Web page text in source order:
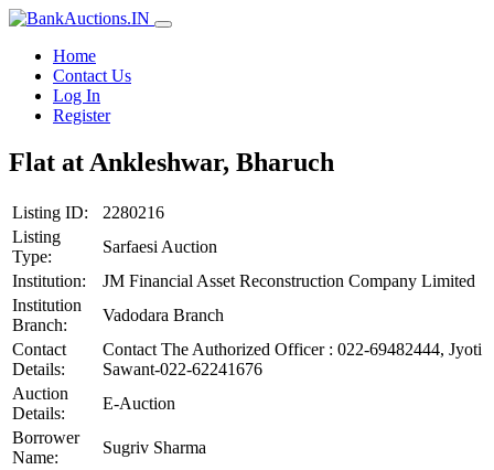
Home
Contact Us
Log In
Register
Flat at Ankleshwar, Bharuch
Listing ID:
2280216
Listing
Type:
Sarfaesi Auction
Institution:
JM Financial Asset Reconstruction Company Limited
Institution
Branch:
Vadodara Branch
Contact
Details:
Contact The Authorized Officer : 022-69482444, Jyoti
Sawant-022-62241676
Auction
Details:
E-Auction
Borrower
Name:
Sugriv Sharma